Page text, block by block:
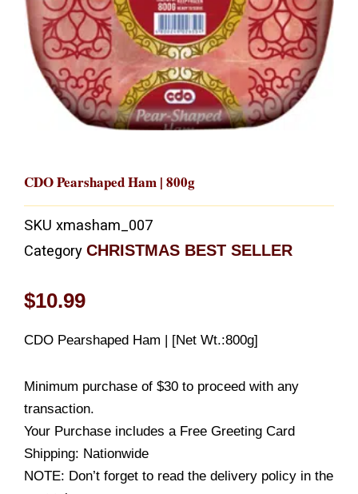
CDO Pearshaped Ham | 800g
SKU xmasham_007
Category CHRISTMAS BEST SELLER
$10.99
CDO Pearshaped Ham | [Net Wt.:800g]
Minimum purchase of $30 to proceed with any
transaction.
Your Purchase includes a Free Greeting Card
Shipping: Nationwide
NOTE: Don’t forget to read the delivery policy in the